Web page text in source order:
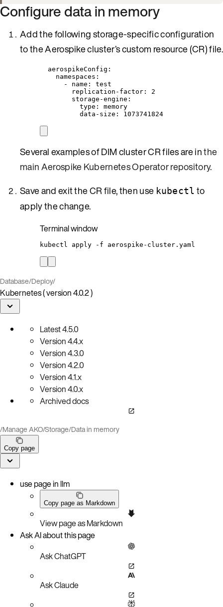
Configure data in memory
Add the following storage-specific configuration
to the Aerospike cluster’s custom resource (CR) file.
aerospikeConfig :
namespaces :
- name : test
replication-factor : 2
storage-engine :
type : memory
data-size : 1073741824
Several examples of DIM cluster CR files are inthe
main Aerospike Kubernetes Operator repository.
Save and exit the CR file, then use kubectl to
apply the change.
Terminal window
kubectl apply -f aerospike-cluster.yaml
Database/Deploy/
Kubernetes ( version 4.0.2 )
Latest4.5.0
Version4.4.x
Version4.3.0
Version4.2.0
Version4.1.x
Version4.0.x
Archived docs
/Manage AKO/Storage/Data in memory
Copy page
use page in llm
Copy page as Markdown
View page as Markdown
Ask AI about this page
Ask ChatGPT
Ask Claude